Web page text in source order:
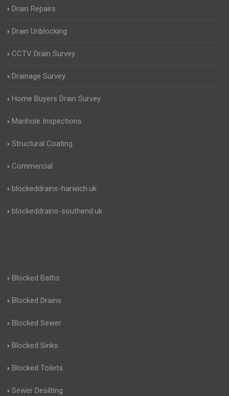
Drain Repairs
Drain Unblocking
CCTV Drain Survey
Drainage Survey
Home Buyers Drain Survey
Manhole Inspections
Structural Coating
Commercial
blockeddrains-harwich.uk
blockeddrains-southend.uk
Blocked Baths
Blocked Drains
Blocked Sewer
Blocked Sinks
Blocked Toilets
Sewer Desilting